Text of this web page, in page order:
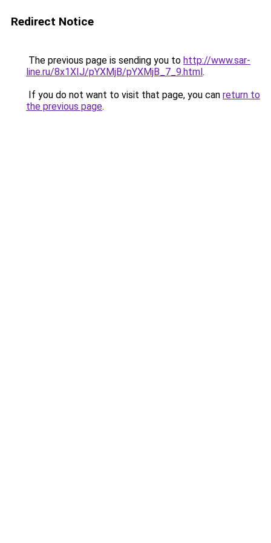
Redirect Notice
The previous page is sending you to http://www.sar-
line.ru/8x1XIJ/pYXMjB/pYXMjB_7_9.html.
If you do not want to visit that page, you can return to
the previous page.